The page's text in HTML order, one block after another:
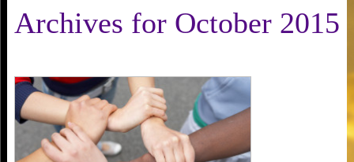
Archives for October 2015